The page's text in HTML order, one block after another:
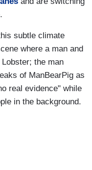
subtle climate
where a man and
the man
of ManBearPig as
real evidence" while
in the background.